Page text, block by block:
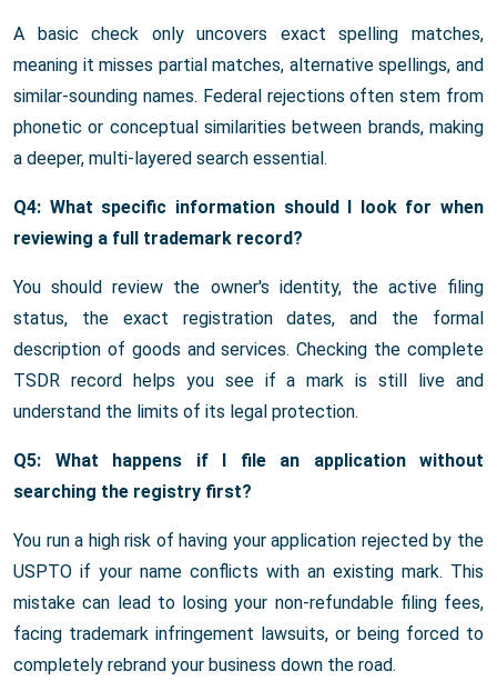
A basic check only uncovers exact spelling matches,
meaning it misses partial matches, alternative spellings, and
similar-sounding names. Federal rejections often stem from
phonetic or conceptual similarities between brands, making
a deeper, multi-layered search essential.
Q4: What specific information should I look for when
reviewing a full trademark record?
You should review the owner's identity, the active filing
status, the exact registration dates, and the formal
description of goods and services. Checking the complete
TSDR record helps you see if a mark is still live and
understand the limits of its legal protection.
Q5: What happens if I file an application without
searching the registry first?
You run a high risk of having your application rejected by the
USPTO if your name conflicts with an existing mark. This
mistake can lead to losing your non-refundable filing fees,
facing trademark infringement lawsuits, or being forced to
completely rebrand your business down the road.